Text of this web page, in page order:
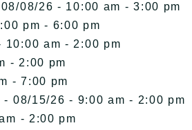
08/26 - 10:00 am - 3:00 pm
pm - 6:00 pm
10:00 am - 2:00 pm
- 2:00 pm
- 7:00 pm
- 08/15/26 - 9:00 am - 2:00 pm
- 2:00 pm